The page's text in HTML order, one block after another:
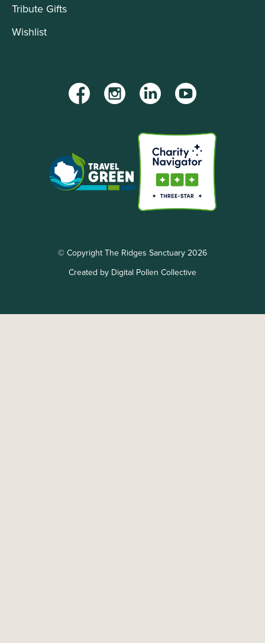
Tribute Gifts
Wishlist
FacebookInstagramLinkedInYouTube
© Copyright The Ridges Sanctuary 2026
Created by Digital Pollen Collective